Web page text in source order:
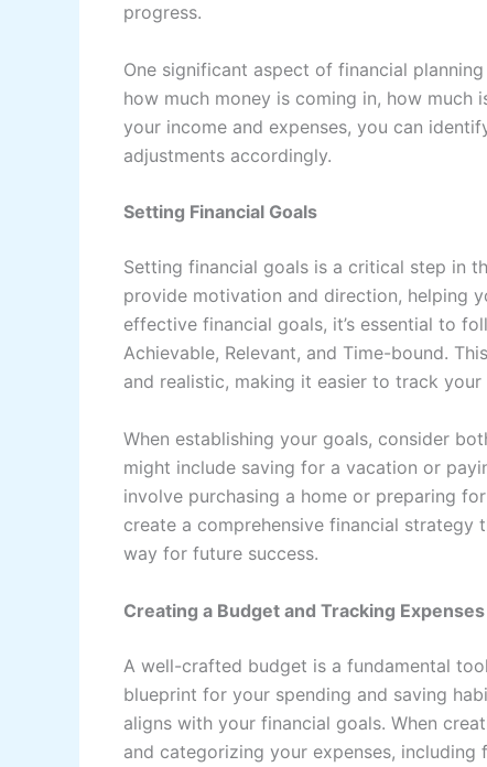
progress.
One significant aspect of financial
how much money is coming in, how
your income and expenses, you can
adjustments accordingly.
Setting Financial Goals
Setting financial goals is a critical step in
provide motivation and direction, helping
effective financial goals, it’s essential to
Achievable, Relevant, and Time-bound.
and realistic, making it easier to track your
When establishing your goals, consider
might include saving for a vacation or
involve purchasing a home or preparing
create a comprehensive financial strategy
way for future success.
Creating a Budget and Tracking Expenses
A well-crafted budget is a fundamental
blueprint for your spending and saving
aligns with your financial goals. When
and categorizing your expenses,